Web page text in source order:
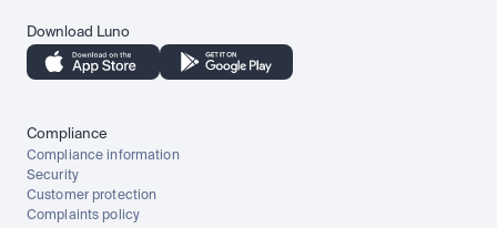
Download Luno
Compliance
Compliance information
Security
Customer protection
Complaints policy